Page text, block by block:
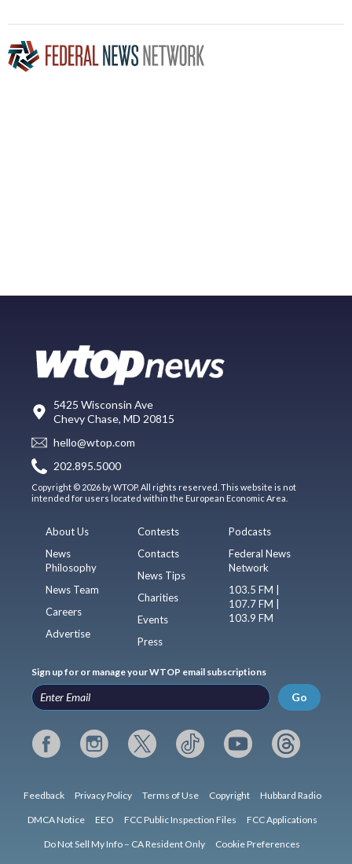
5425 Wisconsin Ave
Chevy Chase, MD 20815
hello@wtop.com
202.895.5000
Copyright © 2026 by WTOP. All rights reserved. This website is not
intended for users located within the European Economic Area.
About Us
News
Philosophy
News Team
Careers
Advertise
Contests
Contacts
News Tips
Charities
Events
Press
Podcasts
Federal News
Network
103.5 FM |
107.7 FM |
103.9 FM
Sign up for or manage your WTOP email subscriptions
Go
Feedback Privacy Policy Terms of Use Copyright Hubbard Radio
DMCA Notice EEO FCC Public Inspection Files FCC Applications
Do Not Sell My Info – CA Resident Only Cookie Preferences